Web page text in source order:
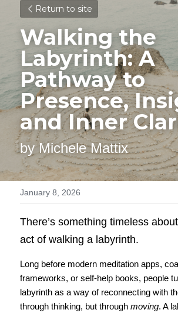
Return to site
Walking the
Labyrinth: A
Pathway to
Presence,
and Inner
by Michele Mattix
January 8, 2026
There’s something timeless
act of walking a labyrinth.
Long before modern meditation apps,
frameworks, or self-help books, people
labyrinth as a way of reconnecting with
through thinking, but through moving. A